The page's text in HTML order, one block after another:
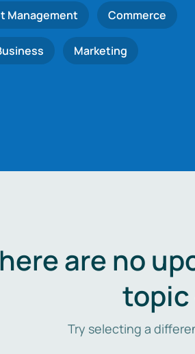
Management Commerce
Marketing
are no
topic
Try selecting a